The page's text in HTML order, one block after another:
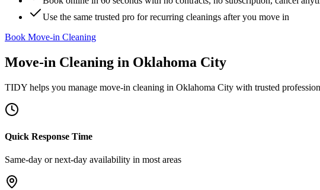
Use the same trusted pro for recurring cleanings after you move in
Book Move-in Cleaning
Move-in Cleaning in Oklahoma City
TIDY helps you manage move-in cleaning in Oklahoma City with trusted
Quick Response Time
Same-day or next-day availability in most areas